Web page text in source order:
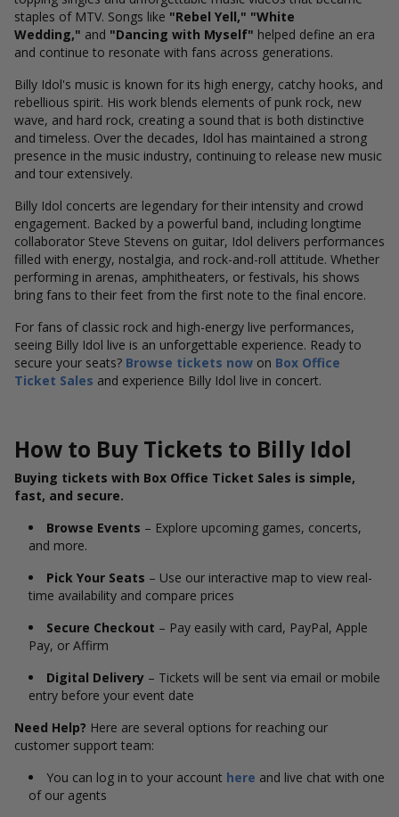
staples of MTV. Songs like "Rebel Yell," "White
Wedding," and "Dancing with Myself" helped define an era
and continue to resonate with fans across generations.
Billy Idol's music is known for its high energy, catchy hooks, and
rebellious spirit. His work blends elements of punk rock, new
wave, and hard rock, creating a sound that is both distinctive
and timeless. Over the decades, Idol has maintained a strong
presence in the music industry, continuing to release new music
and tour extensively.
Billy Idol concerts are legendary for their intensity and crowd
engagement. Backed by a powerful band, including longtime
collaborator Steve Stevens on guitar, Idol delivers performances
filled with energy, nostalgia, and rock-and-roll attitude. Whether
performing in arenas, amphitheaters, or festivals, his shows
bring fans to their feet from the first note to the final encore.
For fans of classic rock and high-energy live performances,
seeing Billy Idol live is an unforgettable experience. Ready to
secure your seats? Browse tickets now on Box Office
Ticket Sales and experience Billy Idol live in concert.
How to Buy Tickets to Billy Idol
Buying tickets with Box Office Ticket Sales is simple,
fast, and secure.
Browse Events – Explore upcoming games, concerts,
and more.
Pick Your Seats – Use our interactive map to view real-
time availability and compare prices
Secure Checkout – Pay easily with card, PayPal, Apple
Pay, or Affirm
Digital Delivery – Tickets will be sent via email or mobile
entry before your event date
Need Help? Here are several options for reaching our
customer support team:
You can log in to your account here and live chat with one
of our agents